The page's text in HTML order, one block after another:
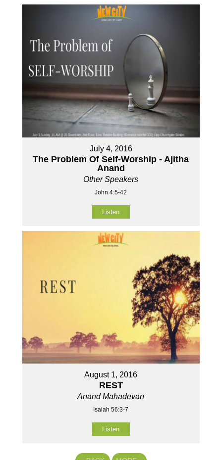
July 4, 2016
The Problem Of Self-Worship - Ajitha
Anand
Other Speakers
John 4:5-42
Listen
August 1, 2016
REST
Anand Mahadevan
Isaiah 56:3-7
Listen